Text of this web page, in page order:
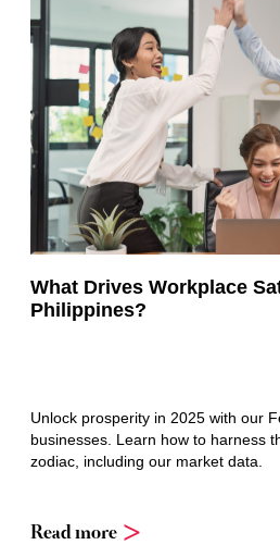
What Drives Workplace
Philippines?
Unlock prosperity in 2025 with our
businesses. Learn how to harness
zodiac, including our market data.
Read more